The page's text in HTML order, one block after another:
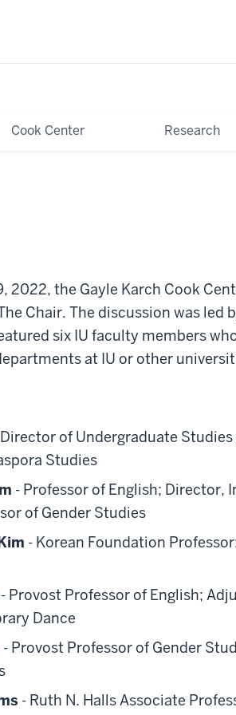
Cook Center Research
2022, the Gayle Karch Cook
Chair. The discussion was led
six IU faculty members
at IU or other
of Undergraduate
Studies
- Professor of English; Director,
of Gender Studies
- Korean Foundation
- Provost Professor of English;
Dance
- Provost Professor of Gender
- Ruth N. Halls Associate